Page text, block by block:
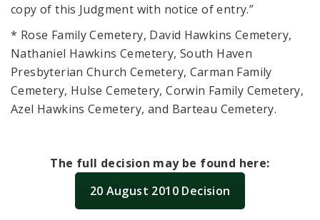
copy of this Judgment with notice of entry.”
* Rose Family Cemetery, David Hawkins Cemetery,
Nathaniel Hawkins Cemetery, South Haven
Presbyterian Church Cemetery, Carman Family
Cemetery, Hulse Cemetery, Corwin Family Cemetery,
Azel Hawkins Cemetery, and Barteau Cemetery.
The full decision may be found here:
20 August 2010 Decision